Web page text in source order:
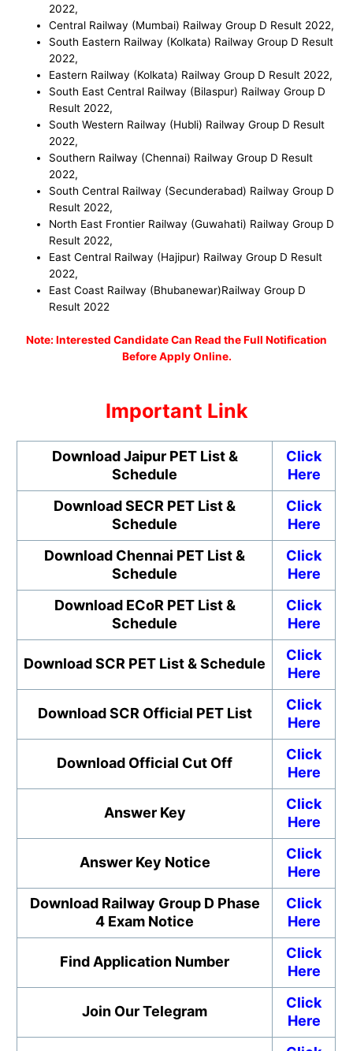
2022,
Central Railway (Mumbai) Railway Group D Result 2022,
South Eastern Railway (Kolkata) Railway Group D Result
2022,
Eastern Railway (Kolkata) Railway Group D Result 2022,
South East Central Railway (Bilaspur) Railway Group D
Result 2022,
South Western Railway (Hubli) Railway Group D Result
2022,
Southern Railway (Chennai) Railway Group D Result
2022,
South Central Railway (Secunderabad) Railway Group D
Result 2022,
North East Frontier Railway (Guwahati) Railway Group D
Result 2022,
East Central Railway (Hajipur) Railway Group D Result
2022,
East Coast Railway (Bhubanewar)Railway Group D
Result 2022
Note: Interested Candidate Can Read the Full Notification
Before Apply Online.
Important Link
Download Jaipur PET List &
Schedule
Click
Here
Download SECR PET List &
Schedule
Click
Here
Download Chennai PET List &
Schedule
Click
Here
Download ECoR PET List &
Schedule
Click
Here
Download SCR PET List & Schedule
Click
Here
Download SCR Official PET List
Click
Here
Download Official Cut Off
Click
Here
Answer Key
Click
Here
Answer Key Notice
Click
Here
Download Railway Group D Phase
4 Exam Notice
Click
Here
Find Application Number
Click
Here
Join Our Telegram
Click
Here